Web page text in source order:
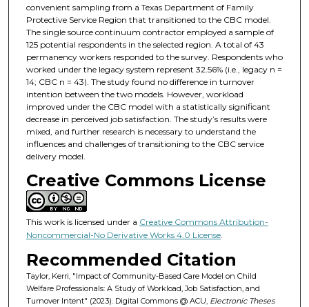
convenient sampling from a Texas Department of Family
Protective Service Region that transitioned to the CBC model.
The single source continuum contractor employed a sample of
125 potential respondents in the selected region. A total of 43
permanency workers responded to the survey. Respondents who
worked under the legacy system represent 32.56% (i.e., legacy n =
14; CBC n = 43). The study found no difference in turnover
intention between the two models. However, workload
improved under the CBC model with a statistically significant
decrease in perceived job satisfaction. The study’s results were
mixed, and further research is necessary to understand the
influences and challenges of transitioning to the CBC service
delivery model.
Creative Commons License
This work is licensed under a Creative Commons Attribution-
Noncommercial-No Derivative Works 4.0 License.
Recommended Citation
Taylor, Kerri, "Impact of Community-Based Care Model on Child
Welfare Professionals: A Study of Workload, Job Satisfaction, and
Turnover Intent" (2023). Digital Commons @ ACU, Electronic Theses